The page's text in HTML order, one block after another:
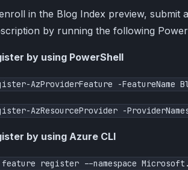
in the Blog Index preview, submit
by running the following
by using PowerShell
AzProviderFeature -FeatureName
AzResourceProvider -
by using Azure CLI
register --namespace